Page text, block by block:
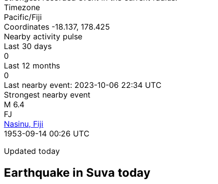
Timezone
Pacific/Fiji
Coordinates -18.137, 178.425
Nearby activity pulse
Last 30 days
0
Last 12 months
0
Last nearby event: 2023-10-06 22:34 UTC
Strongest nearby event
M 6.4
FJ
Nasinu, Fiji
1953-09-14 00:26 UTC
Updated today
Earthquake in Suva today